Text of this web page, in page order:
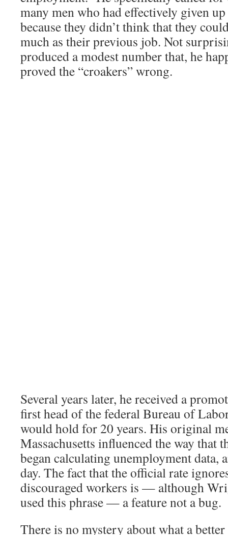
many men who had effectively given
because they didn’t think that they
much as their previous job. Not
produced a modest number that, he
proved the “croakers” wrong.
Several years later, he received a
first head of the federal Bureau of
would hold for 20 years. His original
Massachusetts influenced the way that
began calculating unemployment data,
day. The fact that the official rate
discouraged workers is — although
used this phrase — a feature not a bug.
There is no mystery about what a